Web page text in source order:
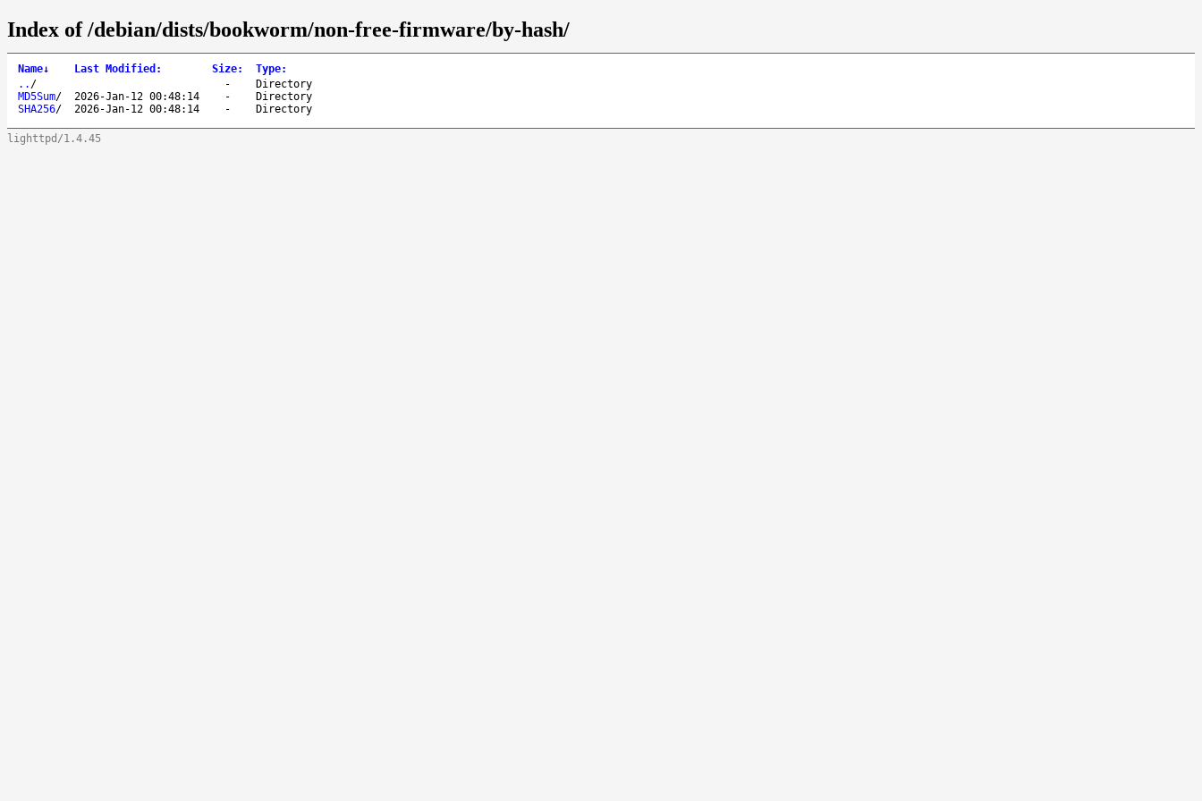
Index of /debian/dists/bookworm/non-free-firmware/by-hash/
Name↓ Last Modified : Size: Type:
.. / -
Directory
MD5Sum/ 2026-Jan-12 00:48:14 -
Directory
SHA256/ 2026-Jan-12 00:48:14 - Directory
lighttpd/1.4.45